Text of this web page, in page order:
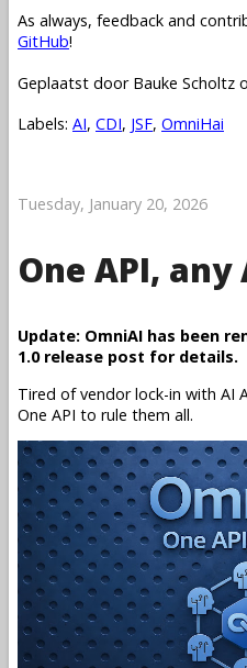
As always, feedback and
GitHub!
Geplaatst door Bauke Scholtz
Labels: AI, CDI, JSF, OmniHai
Tuesday, January 20, 2026
One API, any
Update: OmniAI has been
1.0 release post for details.
Tired of vendor lock-in with AI
One API to rule them all.